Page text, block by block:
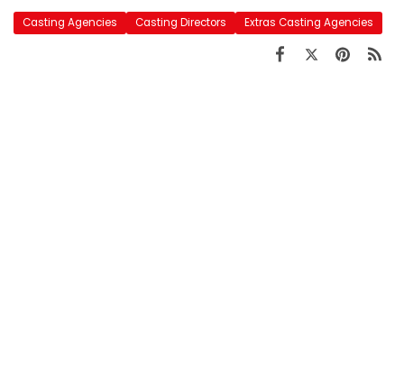
Casting Agencies Casting Directors Extras Casting Agencies